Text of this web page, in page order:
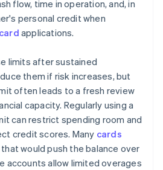
flow, time in operation, and, in
personal credit when
applications.
limits after sustained
them if risk increases, but
often leads to a fresh review
capacity. Regularly using a
can restrict spending room and
credit scores. Many cards
would push the balance over
accounts allow limited overages